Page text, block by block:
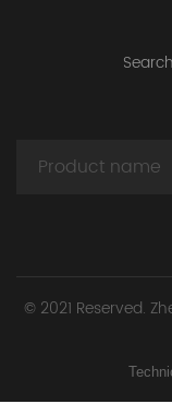
© 2021 Reserved.